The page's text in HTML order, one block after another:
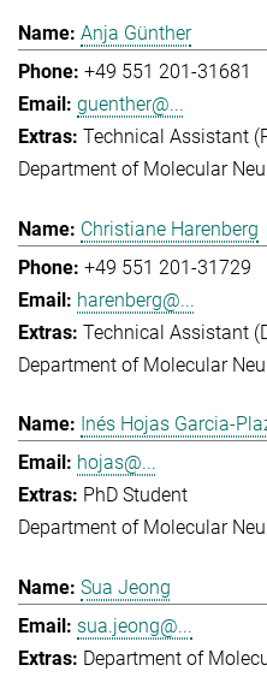
Anja Günther
+49 551 201-31681
guenther@...
Technical Assistant
Department of Molecular
Christiane Harenberg
+49 551 201-31729
harenberg@...
Technical Assistant
Department of Molecular
Inés Hojas Garcia-
hojas@...
PhD Student
Department of Molecular
Sua Jeong
sua.jeong@...
Department of